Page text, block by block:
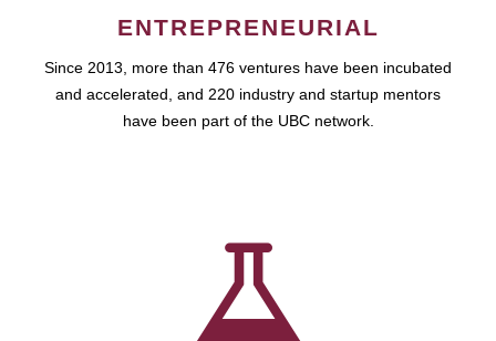
ENTREPRENEURIAL
Since 2013, more than 476 ventures have been incubated
and accelerated, and 220 industry and startup mentors
have been part of the UBC network.